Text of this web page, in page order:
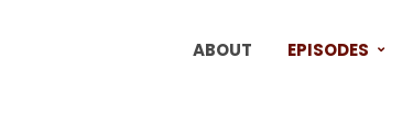
ABOUT EPISODES